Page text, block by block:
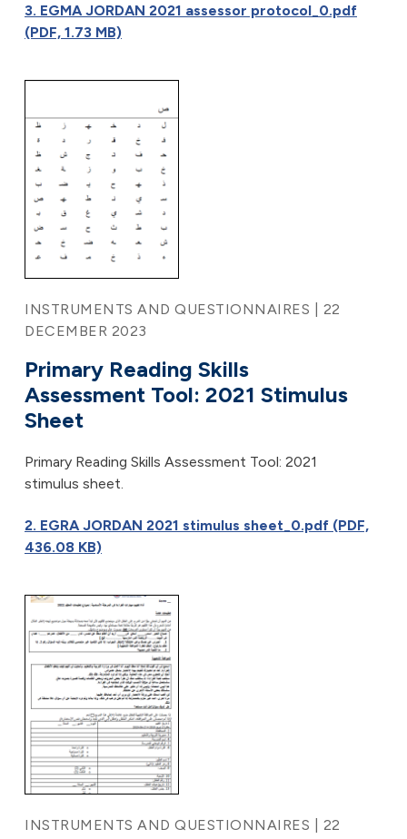
3. EGMA JORDAN 2021 assessor protocol_0.pdf
(PDF, 1.73 MB)
INSTRUMENTS AND QUESTIONNAIRES | 22
DECEMBER 2023
Primary Reading Skills
Assessment Tool: 2021 Stimulus
Sheet
Primary Reading Skills Assessment Tool: 2021
stimulus sheet.
2. EGRA JORDAN 2021 stimulus sheet_0.pdf (PDF,
436.08 KB)
INSTRUMENTS AND QUESTIONNAIRES | 22